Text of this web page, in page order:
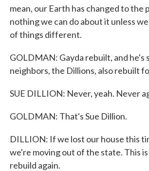
mean, our Earth has changed to the
nothing we can do about it unless
of things different.
GOLDMAN: Gayda rebuilt, and he's
neighbors, the Dillions, also rebuilt
SUE DILLION: Never, yeah. Never
GOLDMAN: That's Sue Dillion.
DILLION: If we lost our house this
we're moving out of the state. This
rebuild again.